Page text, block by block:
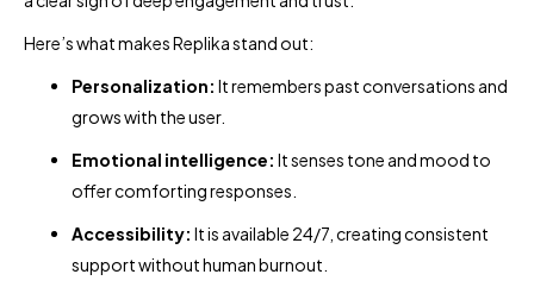
Here’s what makes Replika stand out:
Personalization: It remembers past conversations and
grows with the user.
Emotional intelligence: It senses tone and mood to
offer comforting responses.
Accessibility: It is available 24/7, creating consistent
support without human burnout.